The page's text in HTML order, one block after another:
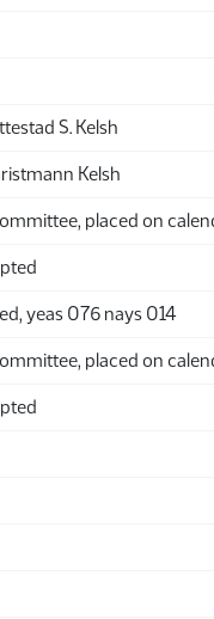
S. Kelsh
Kelsh
placed on
yeas 076 nays 014
placed on